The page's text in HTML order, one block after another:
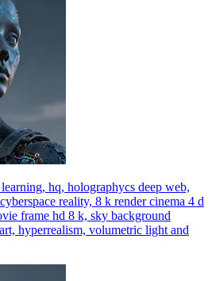
hq, holographycs deep web,
reality, 8 k render cinema 4 d
frame hd 8 k, sky background
hyperrealism, volumetric light and